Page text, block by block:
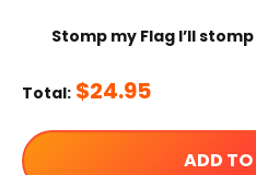
Stomp my Flag I’ll
Total: $24.95
ADD